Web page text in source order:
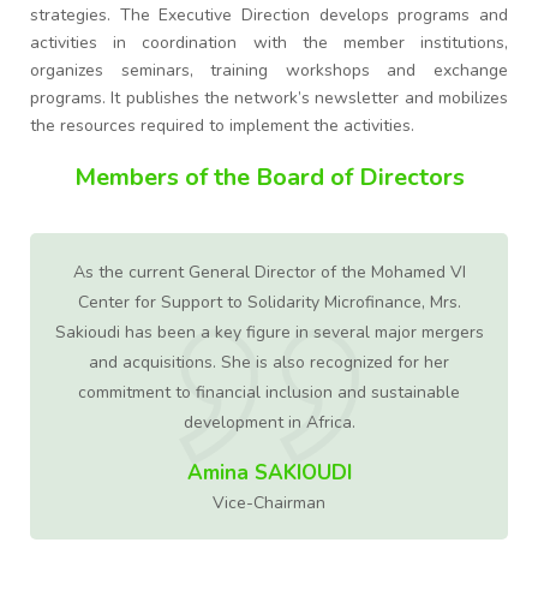
strategies. The Executive Direction develops programs and
activities in coordination with the member institutions,
organizes seminars, training workshops and exchange
programs. It publishes the network’s newsletter and mobilizes
the resources required to implement the activities.
Members of the Board of Directors
As the current General Director of the Mohamed VI
Center for Support to Solidarity Microfinance, Mrs.
Sakioudi has been a key figure in several major mergers
and acquisitions. She is also recognized for her
commitment to financial inclusion and sustainable
development in Africa.
Amina SAKIOUDI
Vice-Chairman